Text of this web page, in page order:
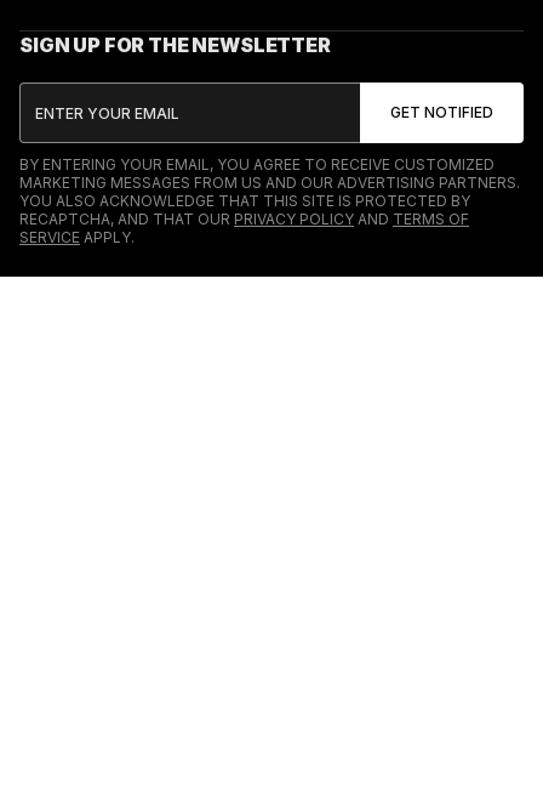
SIGN UP FOR THE NEWSLETTER
BY ENTERING YOUR EMAIL, YOU AGREE TO RECEIVE CUSTOMIZED
MARKETING MESSAGES FROM US AND OUR ADVERTISING PARTNERS.
YOU ALSO ACKNOWLEDGE THAT THIS SITE IS PROTECTED BY
RECAPTCHA, AND THAT OUR PRIVACY POLICY AND TERMS OF
SERVICE APPLY.